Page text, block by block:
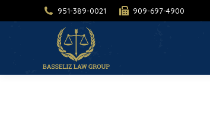
951-389-0021 909-697-4900